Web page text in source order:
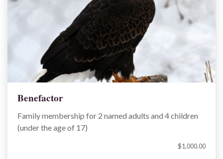
Benefactor
Family membership for 2 named adults and 4 children
(under the age of 17)
$1,000.00